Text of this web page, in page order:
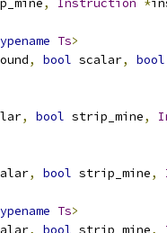
, Instruction *
Ts>
, bool scalar, bool
, bool strip_mine,
, bool strip_mine,
Ts>
, bool strip_mine,